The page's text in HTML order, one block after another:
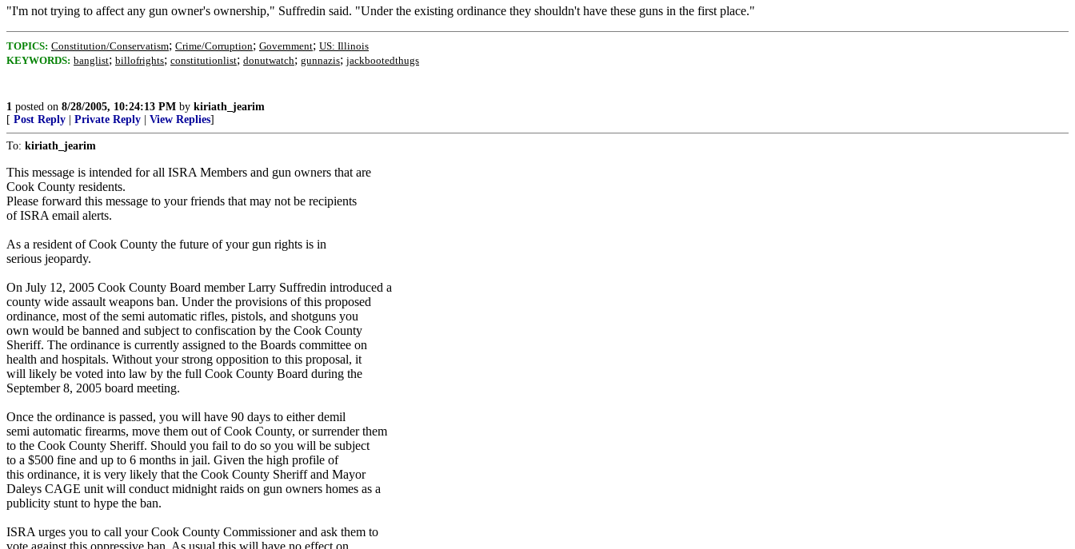
"I'm not trying to affect any gun owner's ownership," Suffredin said. "Under the existing ordinance they shouldn't have these guns in the first place."
TOPICS: Constitution/Conservatism; Crime/Corruption; Government; US: Illinois
KEYWORDS: banglist; billofrights; constitutionlist; donutwatch; gunnazis; jackbootedthugs
1 posted on 8/28/2005, 10:24:13 PM by kiriath_jearim
[ Post Reply Private Reply View Replies]
To: kiriath_jearim
This message is intended for all ISRA Members and gun owners that are
Cook County residents.
Please forward this message to your friends that may not be recipients
of ISRA email alerts.
As a resident of Cook County the future of your gun rights is in
serious jeopardy.
On July 12, 2005 Cook County Board member Larry Suffredin introduced a
county wide assault weapons ban. Under the provisions of this proposed
ordinance, most of the semi automatic rifles, pistols, and shotguns you
own would be banned and subject to confiscation by the Cook County
Sheriff. The ordinance is currently assigned to the Boards committee on
health and hospitals. Without your strong opposition to this proposal, it
will likely be voted into law by the full Cook County Board during the
September 8, 2005 board meeting.
Once the ordinance is passed, you will have 90 days to either demil
semi automatic firearms, move them out of Cook County, or surrender them
to the Cook County Sheriff. Should you fail to do so you will be subject
to a $500 fine and up to 6 months in jail. Given the high profile of
this ordinance, it is very likely that the Cook County Sheriff and Mayor
Daleys CAGE unit will conduct midnight raids on gun owners homes as a
publicity stunt to hype the ban.
ISRA urges you to call your Cook County Commissioner and ask them to
vote against this oppressive ban. As usual this will have no effect on